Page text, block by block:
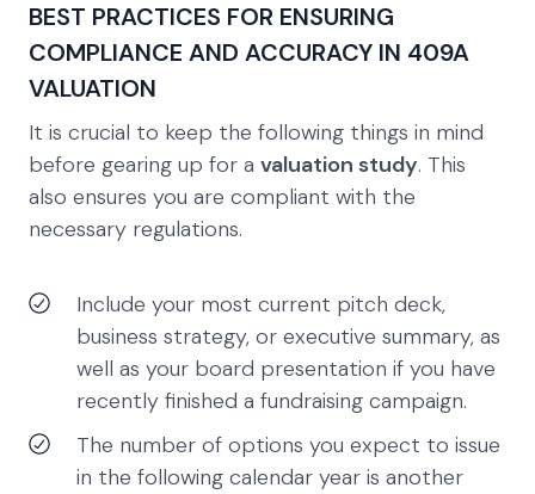
BEST PRACTICES FOR ENSURING
COMPLIANCE AND ACCURACY IN 409A
VALUATION
It is crucial to keep the following things in mind
before gearing up for a valuation study. This
also ensures you are compliant with the
necessary regulations.
Include your most current pitch deck,
business strategy, or executive summary, as
well as your board presentation if you have
recently finished a fundraising campaign.
The number of options you expect to issue
in the following calendar year is another